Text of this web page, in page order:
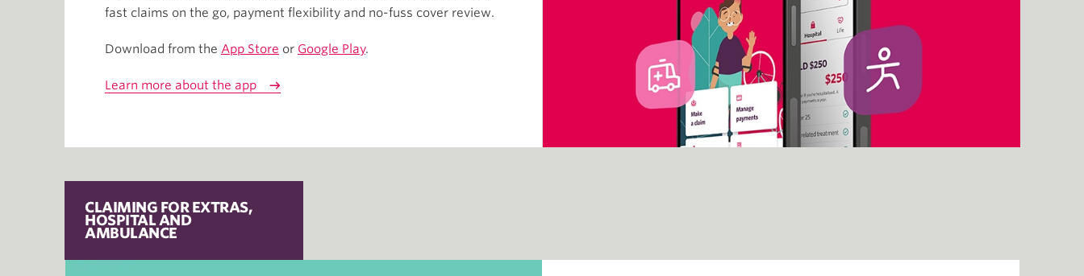
fast claims on the go​, payment flexibility and no-fuss cover review.
Download from the App Store or Google Play.
Learn more about the app
CLAIMING FOR EXTRAS,
HOSPITAL AND
AMBULANCE